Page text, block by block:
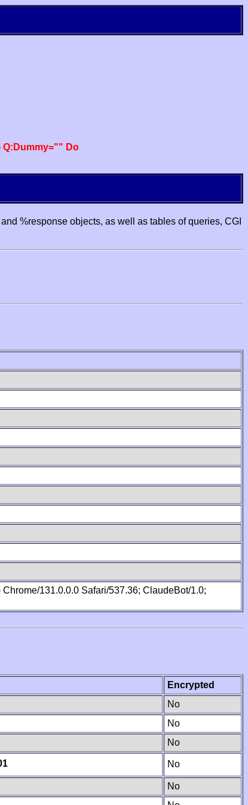
Q:Dummy="" Do
%response objects, as well as tables of queries, CGI
131.0.0.0 Safari/537.36; ClaudeBot/1.0;
Encrypted
No
No
No
No
No